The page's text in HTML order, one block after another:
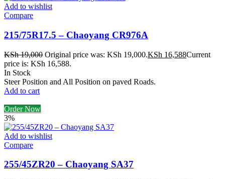
Add to wishlist
Compare
215/75R17.5 – Chaoyang CR976A
KSh19,000 Original price was: KSh 19,000.KSh 16,588Current
price is: KSh 16,588.
In Stock
Steer Position and All Position on paved Roads.
Add to cart
Order Now
3%
Add to wishlist
Compare
255/45ZR20 – Chaoyang SA37